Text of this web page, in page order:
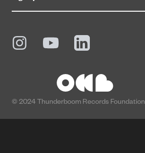
© 2024 Thunderboom Records Foundation